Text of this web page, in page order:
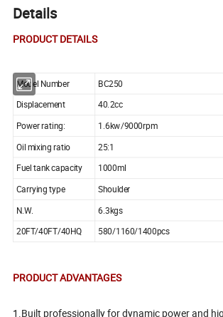
Details
PRODUCT DETAILS
Model Number
BC250
Displacement
40.2cc
Power rating:
1.6kw/9000rpm
Oil mixing ratio
25:1
Fuel tank capacity 1000ml
Carrying type
Shoulder
N.W.
6.3kgs
20FT/40FT/40HQ 580/1160/1400pcs
PRODUCT ADVANTAGES
1.Built professionally for dynamic power and